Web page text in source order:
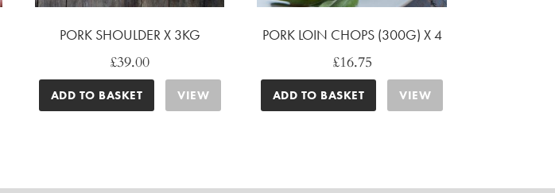
PORK SHOULDER X 3KG
£39.00
ADD TO BASKET VIEW
PORK LOIN CHOPS (300G) X 4
£16.75
ADD TO BASKET VIEW